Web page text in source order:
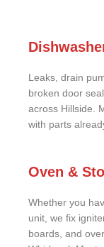
Leaks, drain
broken door
across Hillside.
with parts
Oven &
Whether you
unit, we fix
boards, and